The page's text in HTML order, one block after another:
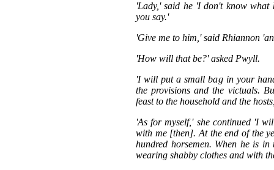
'Lady,' said he 'I don't know
you say.'
'Give me to him,' said Rhiannon
'How will that be?' asked Pwyll.
'I will put a small bag in your
the provisions and the victuals.
feast to the household and the
'As for myself,' she continued 'I
with me [then]. At the end of the
hundred horsemen. When he is
wearing shabby clothes and with